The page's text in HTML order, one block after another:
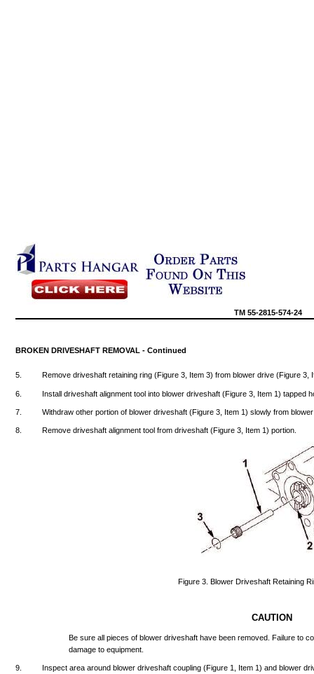
TM55-2815-574-24
BROKEN DRIVESHAFT REMOVAL -Continued
5. Remove driveshaft retaining ring (Figure 3, Item 3)from blower drive (Figure 3,
6. Install driveshaft alignment tool into blower driveshaft (Figure 3, Item 1)tapped
7. Withdraw other portion ofblower driveshaft (Figure 3, Item 1)slowly from blower
8. Remove driveshaft alignment tool from driveshaft (Figure 3, Item 1)portion.
Figure 3.Blower Driveshaft Retaining
CAUTION
Besure all pieces ofblower driveshaft have been removed. Failure to
damage toequipment.
9. Inspect area around blower driveshaft coupling (Figure 1, Item 1)and blower